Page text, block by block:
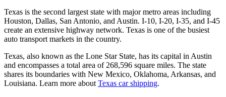
Texas is the second largest state with major metro areas including
Houston, Dallas, San Antonio, and Austin. I-10, I-20, I-35, and I-45
create an extensive highway network. Texas is one of the busiest
auto transport markets in the country.
Texas, also known as the Lone Star State, has its capital in Austin
and encompasses a total area of 268,596 square miles. The state
shares its boundaries with New Mexico, Oklahoma, Arkansas, and
Louisiana. Learn more about Texas car shipping.